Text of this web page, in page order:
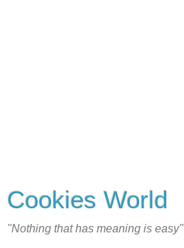
Cookies World
"Nothing that has meaning is easy"